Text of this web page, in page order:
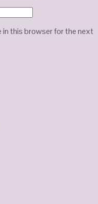
in this browser for the next